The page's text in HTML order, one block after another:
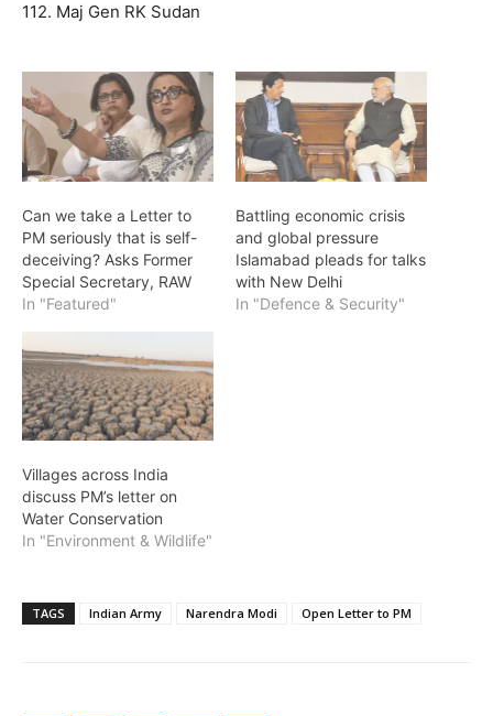
112. Maj Gen RK Sudan
Can we take a Letter to
PM seriously that is self-
deceiving? Asks Former
Special Secretary, RAW
In "Featured"
Battling economic crisis
and global pressure
Islamabad pleads for talks
with New Delhi
In "Defence & Security"
Villages across India
discuss PM’s letter on
Water Conservation
In "Environment & Wildlife"
TAGS Indian Army Narendra Modi Open Letter to PM